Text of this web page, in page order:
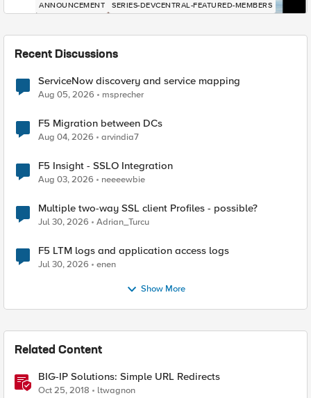
ANNOUNCEMENT SERIES-DEVCENTRAL-FEATURED-MEMBERS
Recent Discussions
ServiceNow discovery and service mapping
Aug 05, 2026 msprecher
F5 Migration between DCs
Aug 04, 2026 arvindia7
F5 Insight - SSLO Integration
Aug 03, 2026 neeeewbie
Multiple two-way SSL client Profiles - possible?
Jul 30, 2026 Adrian_Turcu
F5 LTM logs and application access logs
Jul 30, 2026 enen
Show More
Related Content
BIG-IP Solutions: Simple URL Redirects
Oct 25, 2018 ltwagnon